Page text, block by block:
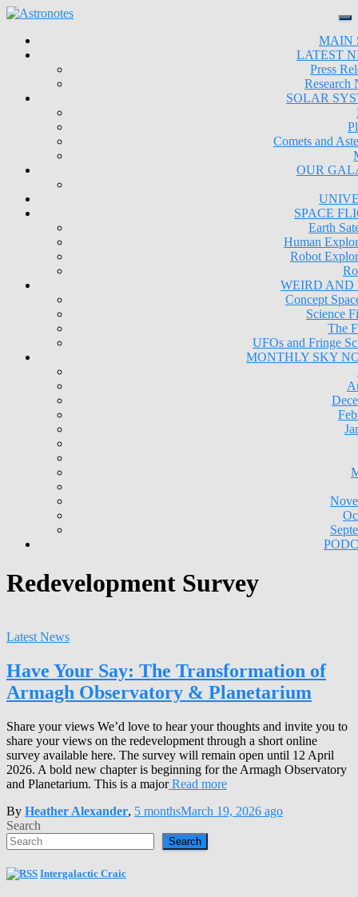
MAIN
LATEST
Press
Research
SOLAR
Comets and
OUR
SPACE
Earth
Human
Robot
WEIRD AND
Concept
Science
The
UFOs and Fringe
MONTHLY SKY
Redevelopment Survey
Latest News
Have Your Say: The Transformation of
Armagh Observatory & Planetarium
Share your views We’d love to hear your thoughts and invite you to
share your views on the redevelopment through a short online
survey available here. The survey will remain open until 12 April
2026. A bold new chapter is beginning for the Armagh Observatory
and Planetarium. This is a majorRead more
By Heather Alexander, 5 monthsMarch 19, 2026 ago
Search
Search
Intergalactic Craic